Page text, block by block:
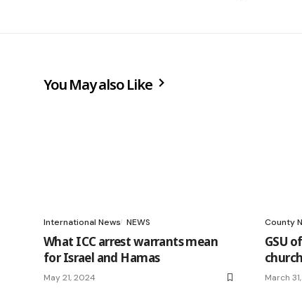
You May also Like
International News NEWS
What ICC arrest warrants mean
for Israel and Hamas
May 21, 2024
County
GSU
March